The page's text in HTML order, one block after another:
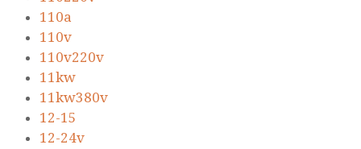
110a
110v
110v220v
11kw
11kw380v
12-15
12-24v